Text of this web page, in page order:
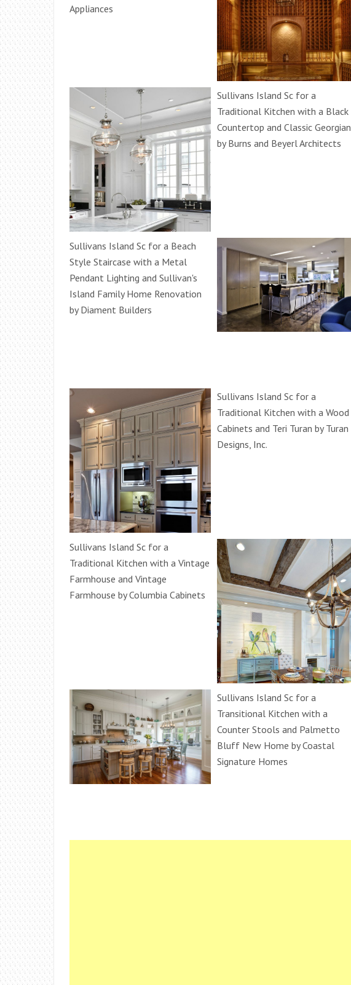
Appliances
Sullivans Island Sc for a
Traditional Kitchen with a Black
Countertop and Classic Georgian
by Burns and Beyerl Architects
Sullivans Island Sc for a Beach
Style Staircase with a Metal
Pendant Lighting and Sullivan's
Island Family Home Renovation
by Diament Builders
Sullivans Island Sc for a
Traditional Kitchen with a Wood
Cabinets and Teri Turan by Turan
Designs, Inc.
Sullivans Island Sc for a
Traditional Kitchen with a Vintage
Farmhouse and Vintage
Farmhouse by Columbia Cabinets
Sullivans Island Sc for a
Transitional Kitchen with a
Counter Stools and Palmetto
Bluff New Home by Coastal
Signature Homes